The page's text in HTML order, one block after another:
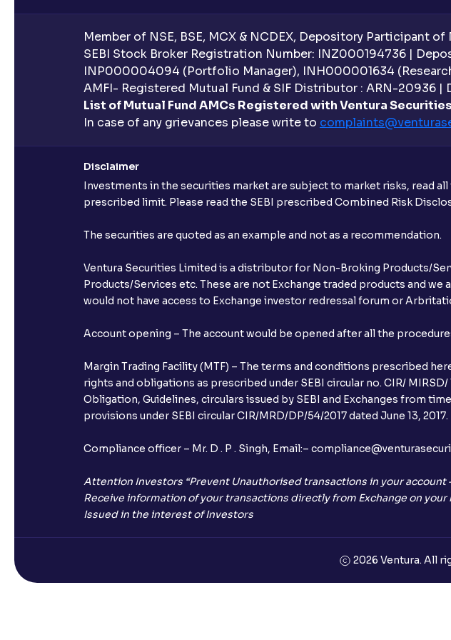
Member of NSE, BSE, MCX & NCDEX, Depository Participant of
SEBI Stock Broker Registration Number: INZ000194736 |
INP000004094 (Portfolio Manager), INH000001634
AMFI- Registered Mutual Fund & SIF Distributor : ARN-20936
List of Mutual Fund AMCs Registered with Ventura Securities
In case of any grievances please write to
Disclaimer
Investments in the securities market are subject to market risks, read
prescribed limit. Please read the SEBI prescribed Combined Risk
The securities are quoted as an example and not as a recommendation.
Ventura Securities Limited is a distributor for Non-Broking Products/
Products/Services etc. These are not Exchange traded products and
would not have access to Exchange investor redressal forum or
Account opening – The account would be opened after all the
Margin Trading Facility (MTF) – The terms and conditions prescribed
rights and obligations as prescribed under SEBI circular no. CIR/ MIRSD/
Obligation, Guidelines, circulars issued by SEBI and Exchanges from
provisions under SEBI circular CIR/MRD/DP/54/2017 dated June 13, 2017.
Compliance officer – Mr. D . P . Singh, Email:–
Attention Investors “Prevent Unauthorised transactions in your
Receive information of your transactions directly from Exchange on
Issued in the interest of Investors
2026 Ventura. All